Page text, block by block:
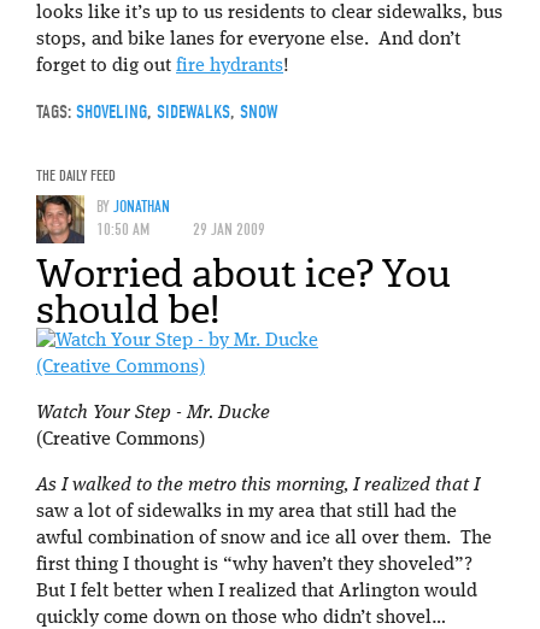
looks like it’s up to us residents to clear sidewalks, bus
stops, and bike lanes for everyone else. And don’t
forget to dig out fire hydrants!
TAGS: SHOVELING, SIDEWALKS, SNOW
THE DAILY FEED
BYJONATHAN
10:50 AM
29 JAN 2009
Worried about ice? You
should be!
Watch Your Step - Mr. Ducke
(Creative Commons)
As I walked to the metro this morning, I realized that I
saw a lot of sidewalks in my area that still had the
awful combination of snow and ice all over them. The
first thing I thought is “why haven’t they shoveled”?
But I felt better when I realized that Arlington would
quickly come down on those who didn’t shovel…